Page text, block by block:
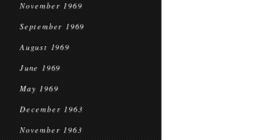
November 1969
September 1969
August 1969
June 1969
May 1969
December 1963
November 1963